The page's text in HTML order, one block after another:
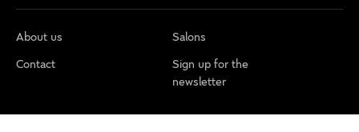
About us
Salons
Contact
Sign up for the
newsletter